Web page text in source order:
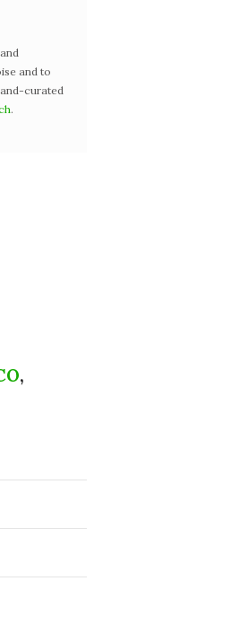
and to
curated
.
,